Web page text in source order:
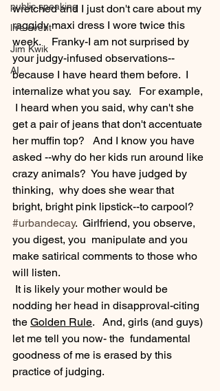
public speaking
live event
Jim Kwik
AI
wretched and I just don't care about my
raggidy maxi dress I wore twice this
week.    Franky-I am not surprised by
your judgy-infused observations--
because I have heard them before.  I
internalize what you say.   For example,
I heard when you said, why can't she
get a pair of jeans that don't accentuate
her muffin top?   And I know you have
asked --why do her kids run around like
crazy animals?  You have judged by
thinking,  why does she wear that
bright, bright pink lipstick--to carpool?
#urbandecay.  Girlfriend, you observe,
you digest, you  manipulate and you
make satirical comments to those who
will listen.
nodding her head in disapproval-citing
the Golden Rule.   And, girls (and guys)
let me tell you now- the  fundamental
goodness of me is erased by this
practice of judging.